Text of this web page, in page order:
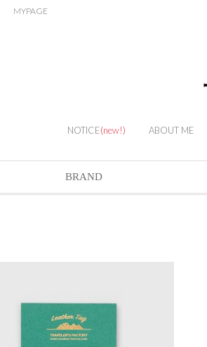
MYPAGE
NOTICE(new!) ABOUT ME
BRAND